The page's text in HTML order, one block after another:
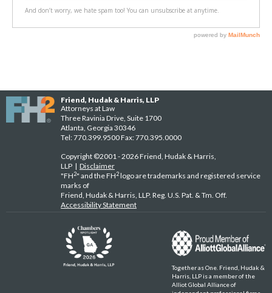
Friend, Hudak & Harris, LLP
Attorneys at Law
Three Ravinia Drive, Suite 1700
Atlanta, Georgia 30346
Tel: 770.399.9500 Fax: 770.395.0000
Copyright ©2001 - 2026 Friend, Hudak & Harris,
LLP | Disclaimer
"FH2" and the FH2logo are trademarks and registered service
marks of
Friend, Hudak & Harris, LLP. Reg. U.S. Pat. & Tm. Off.
Accessibility Statement
Together as One. Friend, Hudak &
Harris, LLP is a member of the
Alliot Global Alliance of